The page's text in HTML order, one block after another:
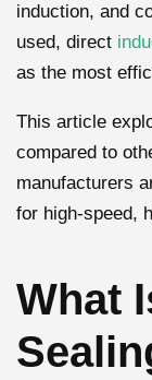
induction, and
used, direct
as the most
This article
compared to
manufacturers
for high-speed,
What